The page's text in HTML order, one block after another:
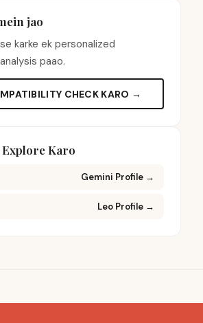
jao
karke ek personalized
paao.
CHECK KARO →
Karo
Gemini Profile →
Leo Profile →